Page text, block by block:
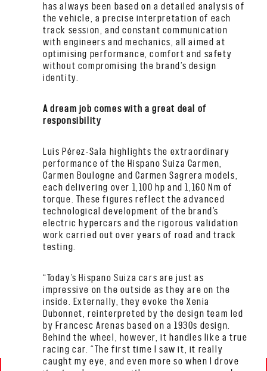
has always been based on a detailed analysis of
the vehicle, a precise interpretation of each
track session, and constant communication
with engineers and mechanics, all aimed at
optimising performance, comfort and safety
without compromising the brand’s design
identity.
A dream job comes with a great deal of
responsibility
Luis Pérez-Sala highlights the extraordinary
performance of the Hispano Suiza Carmen,
Carmen Boulogne and Carmen Sagrera models,
each delivering over 1,100 hp and 1,160 Nm of
torque. These figures reflect the advanced
technological development of the brand’s
electric hypercars and the rigorous validation
work carried out over years of road and track
testing.
“Today’s Hispano Suiza cars are just as
impressive on the outside as they are on the
inside. Externally, they evoke the Xenia
Dubonnet, reinterpreted by the design team led
by Francesc Arenas based on a 1930s design.
Behind the wheel, however, it handles like a true
racing car. “The first time I saw it, it really
caught my eye, and even more so when I drove